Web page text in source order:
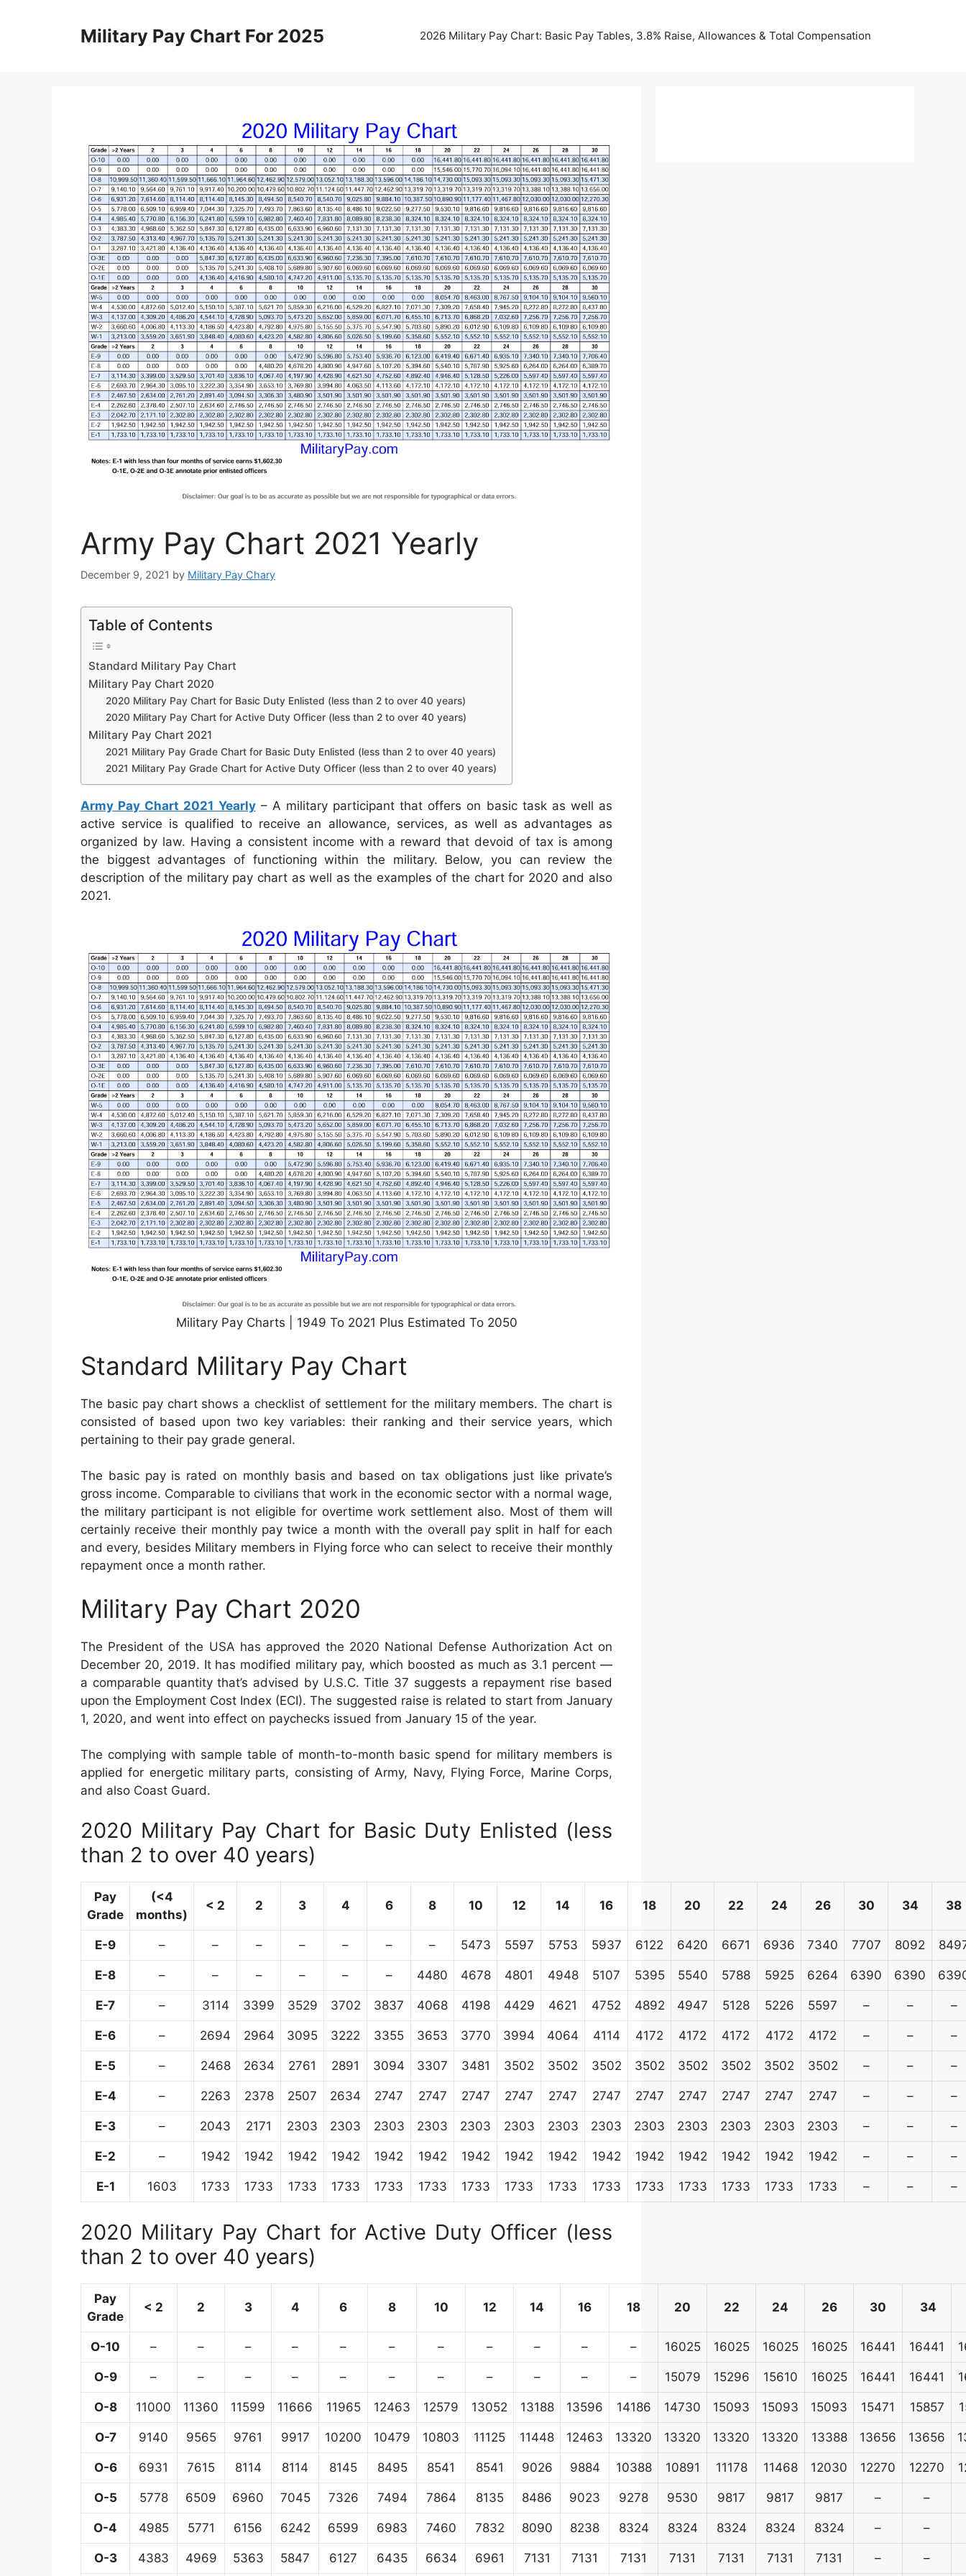
Military Pay Chart For 2025 2026 Military Pay Chart: Basic Pay Tables, 3.8% Raise, Allowances & Total Compensation
Army Pay Chart 2021 Yearly
December 9, 2021 by Military Pay Chary
Table of Contents
Standard Military Pay Chart
Military Pay Chart 2020
2020 Military Pay Chart for Basic Duty Enlisted (less than 2 to over 40 years)
2020 Military Pay Chart for Active Duty Officer (less than 2 to over 40 years)
Military Pay Chart 2021
2021 Military Pay Grade Chart for Basic Duty Enlisted (less than 2 to over 40 years)
2021 Military Pay Grade Chart for Active Duty Officer (less than 2 to over 40 years)
Army Pay Chart 2021 Yearly– A military participant that offers on basic task as well as
active service is qualified to receive an allowance, services, as well as advantages as
organized by law. Having a consistent income with a reward that devoid of tax is among
the biggest advantages of functioning within the military. Below, you can review the
description of the military pay chart as well as the examples of the chart for 2020 and also
2021.
Military Pay Charts | 1949 To 2021 Plus Estimated To 2050
Standard Military Pay Chart
The basic pay chart shows a checklist of settlement for the military members. The chart is
consisted of based upon two key variables: their ranking and their service years, which
pertaining to their pay grade general.
The basic pay is rated on monthly basis and based on tax obligations just like private’s
gross income. Comparable to civilians that work in the economic sector with a normal wage,
the military participant is not eligible for overtime work settlement also. Most of them will
certainly receive their monthly pay twice a month with the overall pay split in half for each
and every, besides Military members in Flying force who can select to receive their monthly
repayment once a month rather.
Military Pay Chart 2020
The President of the USA has approved the 2020 National Defense Authorization Act on
December 20, 2019. It has modified military pay, which boosted as much as 3.1 percent —
a comparable quantity that’s advised by U.S.C. Title 37 suggests a repayment rise based
upon the Employment Cost Index (ECI). The suggested raise is related to start from January
1, 2020, and went into effect on paychecks issued from January 15 of the year.
The complying with sample table of month-to-month basic spend for military members is
applied for energetic military parts, consisting of Army, Navy, Flying Force, Marine Corps,
and also Coast Guard.
2020 Military Pay Chart for Basic Duty Enlisted (less
than 2 to over 40 years)
Pay
Grade
(<4
months)
< 2 2 3 4 6 8 10 12 14 16 18 20 22 24 26 30 34 38
E-9 – – – – – – – 5473 5597 5753 5937 6122 6420 6671 6936 7340 7707 8092
E-8 – – – – – – 4480 4678 4801 4948 5107 5395 5540 5788 5925 6264 6390 6390
E-7 – 3114 3399 3529 3702 3837 4068 4198 4429 4621 4752 4892 4947 5128 5226 5597 – – –
E-6 – 2694 2964 3095 3222 3355 3653 3770 3994 4064 4114 4172 4172 4172 4172 4172 – – –
E-5 – 2468 2634 2761 2891 3094 3307 3481 3502 3502 3502 3502 3502 3502 3502 3502 – – –
E-4 – 2263 2378 2507 2634 2747 2747 2747 2747 2747 2747 2747 2747 2747 2747 2747 – – –
E-3 – 2043 2171 2303 2303 2303 2303 2303 2303 2303 2303 2303 2303 2303 2303 2303 – – –
E-2 – 1942 1942 1942 1942 1942 1942 1942 1942 1942 1942 1942 1942 1942 1942 1942 – – –
E-1 1603 1733 1733 1733 1733 1733 1733 1733 1733 1733 1733 1733 1733 1733 1733 1733 – – –
2020 Military Pay Chart for Active Duty Officer (less
than 2 to over 40 years)
Pay
Grade
< 2 2 3 4 6 8 10 12 14 16 18 20 22 24 26 30 34
O-10 – – – – – – – – – – – 16025 16025 16025 16025 16441 16441
O-9 – – – – – – – – – – – 15079 15296 15610 16025 16441 16441
O-8 11000 11360 11599 11666 11965 12463 12579 13052 13188 13596 14186 14730 15093 15093 15093 15471 15857
O-7 9140 9565 9761 9917 10200 10479 10803 11125 11448 12463 13320 13320 13320 13320 13388 13656 13656
O-6 6931 7615 8114 8114 8145 8495 8541 8541 9026 9884 10388 10891 11178 11468 12030 12270 12270
O-5 5778 6509 6960 7045 7326 7494 7864 8135 8486 9023 9278 9530 9817 9817 9817 – –
O-4 4985 5771 6156 6242 6599 6983 7460 7832 8090 8238 8324 8324 8324 8324 8324 – –
O-3 4383 4969 5363 5847 6127 6435 6634 6961 7131 7131 7131 7131 7131 7131 7131 – –